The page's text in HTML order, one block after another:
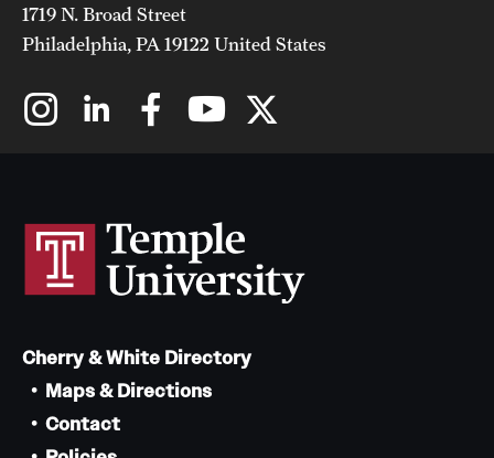
1719 N. Broad Street
Philadelphia, PA 19122 United States
Cherry & White Directory
Maps & Directions
Contact